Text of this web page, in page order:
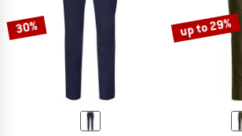
30% up to 29%